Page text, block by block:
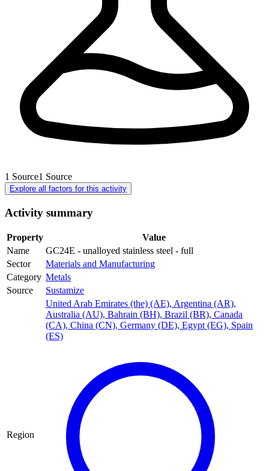
1 Source1 Source
Explore all factors for this activity
Activity summary
Property
Value
Name
GC24E - unalloyed stainless steel - full
Sector
Materials and Manufacturing
Category Metals
Source
Sustamize
Region
United Arab Emirates (the) (AE), Argentina (AR),
Australia (AU), Bahrain (BH), Brazil (BR), Canada
(CA), China (CN), Germany (DE), Egypt (EG), Spain
(ES)